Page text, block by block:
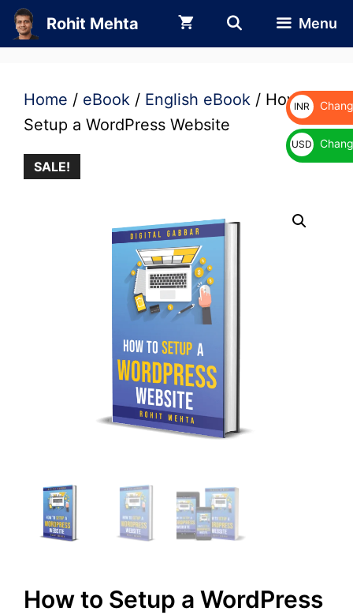
Skip
to
Rohit Mehta Menu
Home / eBook / English eBook / How to
Setup a WordPress Website
SALE!
How to Setup a WordPress
INR
₹
USD
$